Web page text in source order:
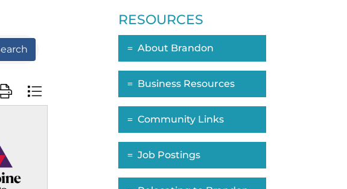
dropdown
RESOURCES
About Brandon
Business Resources
Community Links
Job Postings